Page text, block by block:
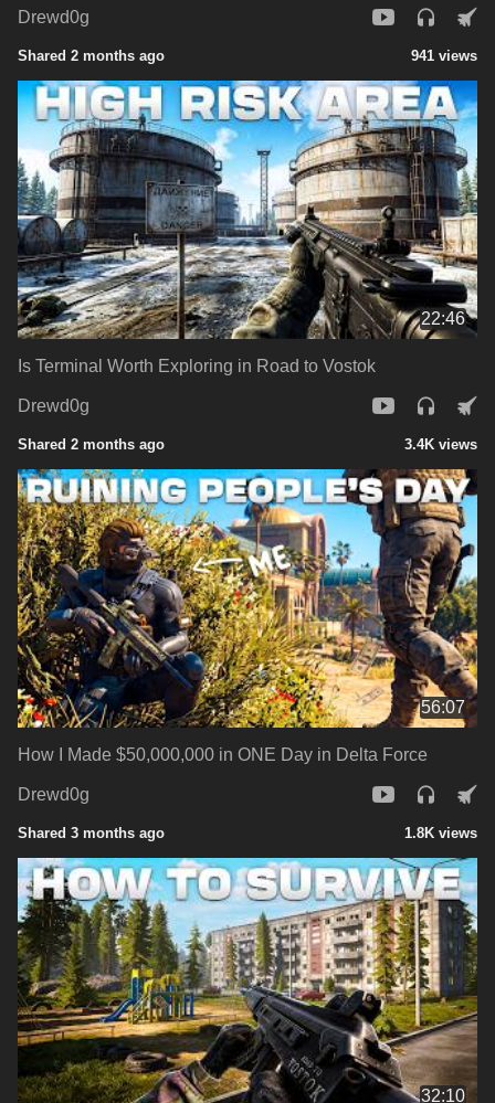
Drewd0g
Shared 2 months ago 941 views
22:46
Is Terminal Worth Exploring in Road to Vostok
Drewd0g
Shared 2 months ago 3.4K views
56:07
How I Made $50,000,000 in ONE Day in Delta Force
Drewd0g
Shared 3 months ago 1.8K views
32:10